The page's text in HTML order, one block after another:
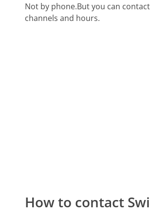
Not by phone.But you can
channels and hours.
How to contact